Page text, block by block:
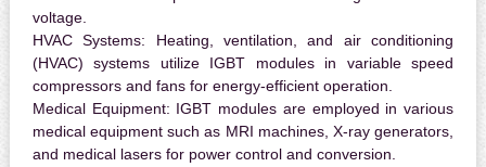
voltage.
HVAC Systems: Heating, ventilation, and air conditioning
(HVAC) systems utilize IGBT modules in variable speed
compressors and fans for energy-efficient operation.
Medical Equipment: IGBT modules are employed in various
medical equipment such as MRI machines, X-ray generators,
and medical lasers for power control and conversion.